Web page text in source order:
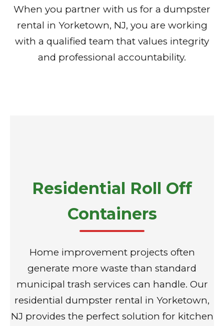
When you partner with us for a dumpster
rental in Yorketown, NJ, you are working
with a qualified team that values integrity
and professional accountability.
Residential Roll Off
Containers
Home improvement projects often
generate more waste than standard
municipal trash services can handle. Our
residential dumpster rental in Yorketown,
NJ provides the perfect solution for kitchen